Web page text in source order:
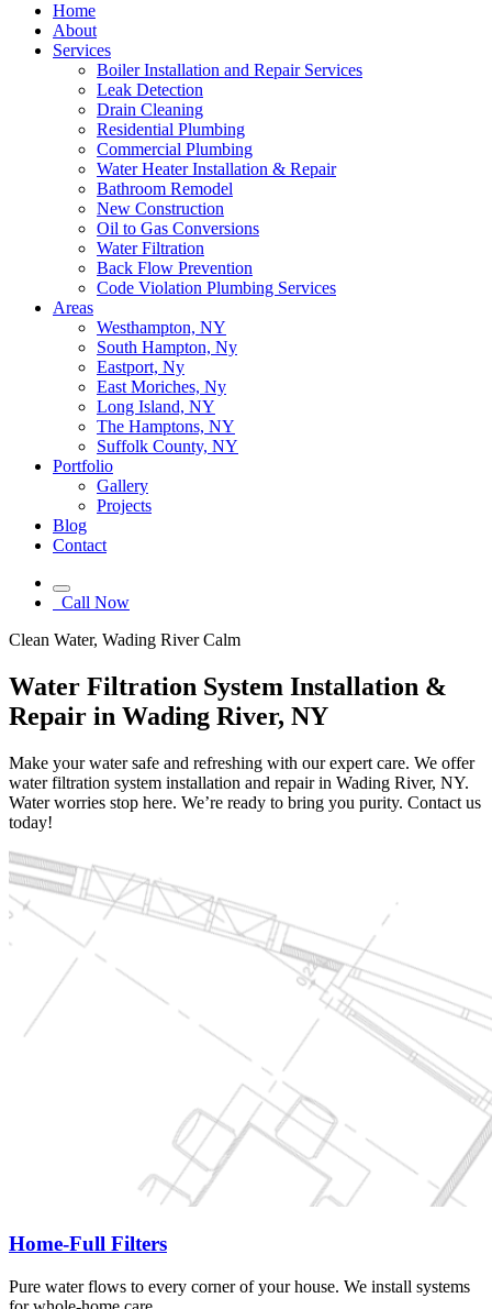
Home
About
Services
Boiler Installation and Repair Services
Leak Detection
Drain Cleaning
Residential Plumbing
Commercial Plumbing
Water Heater Installation & Repair
Bathroom Remodel
New Construction
Oil to Gas Conversions
Water Filtration
Back Flow Prevention
Code Violation Plumbing Services
Areas
Westhampton, NY
South Hampton, Ny
Eastport, Ny
East Moriches, Ny
Long Island, NY
The Hamptons, NY
Suffolk County, NY
Portfolio
Gallery
Projects
Blog
Contact
Call Now
Clean Water, Wading River Calm
Water Filtration System Installation &
Repair in Wading River, NY
Make your water safe and refreshing with our expert care. We offer
water filtration system installation and repair in Wading River, NY.
Water worries stop here. We’re ready to bring you purity. Contact us
today!
Home-Full Filters
Pure water flows to every corner of your house. We install systems